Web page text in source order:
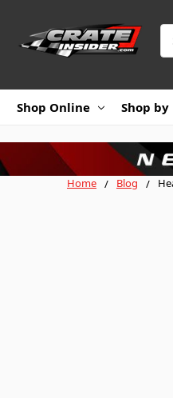
Shop Online Shop by
Home Blog